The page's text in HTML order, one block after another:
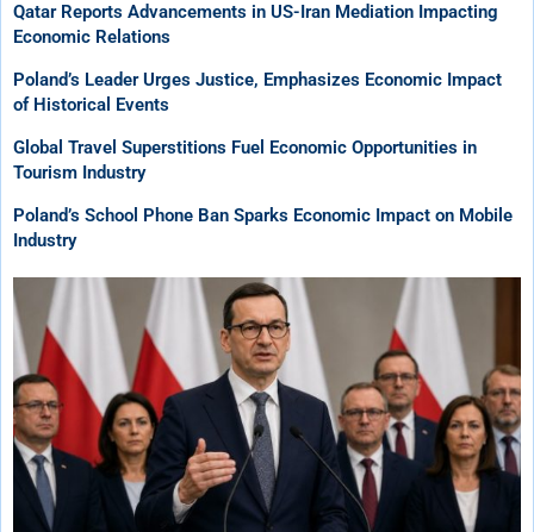
Qatar Reports Advancements in US-Iran Mediation Impacting
Economic Relations
Poland’s Leader Urges Justice, Emphasizes Economic Impact
of Historical Events
Global Travel Superstitions Fuel Economic Opportunities in
Tourism Industry
Poland’s School Phone Ban Sparks Economic Impact on Mobile
Industry